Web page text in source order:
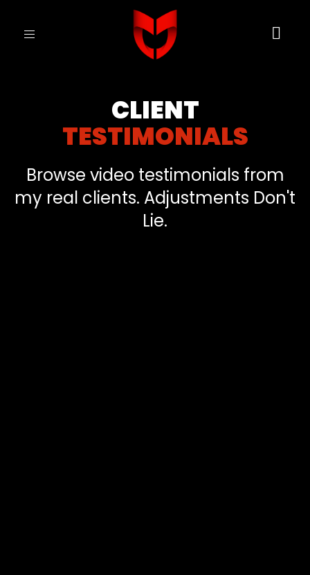
Toggle
CLIENT
TESTIMONIALS
Browse video testimonials from
my real clients. Adjustments Don't
Lie.